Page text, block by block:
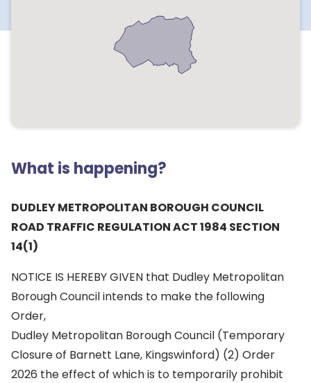
What is happening?
DUDLEY METROPOLITAN BOROUGH COUNCIL
ROAD TRAFFIC REGULATION ACT 1984 SECTION
14(1)
NOTICE IS HEREBY GIVEN that Dudley Metropolitan
Borough Council intends to make the following
Order,
Dudley Metropolitan Borough Council (Temporary
Closure of Barnett Lane, Kingswinford) (2) Order
2026 the effect of which is to temporarily prohibit